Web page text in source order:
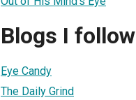
Blogs I follow
Eye Candy
The Daily Grind